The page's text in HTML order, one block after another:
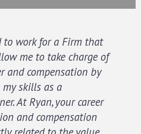
to work for a Firm that
me to take charge of
and compensation by
skills as a
At Ryan, your career
and compensation